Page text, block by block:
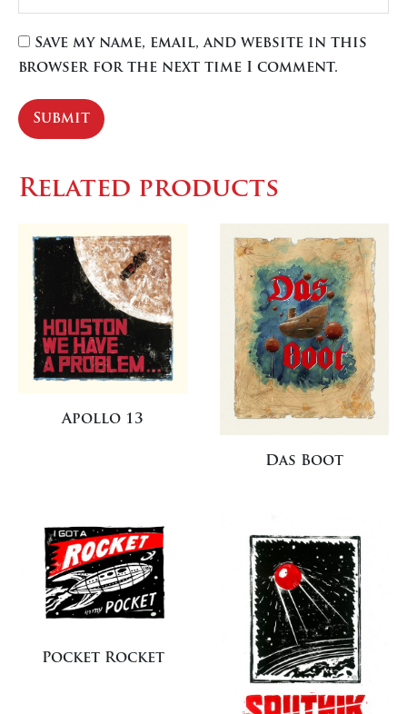
Save my name, email, and website in this
browser for the next time I comment.
Related products
Apollo 13
Das Boot
Pocket Rocket